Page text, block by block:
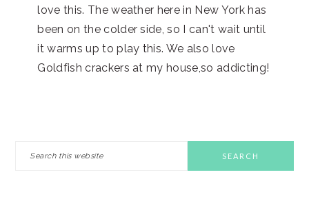
love this. The weather here in New York has
been on the colder side, so I can't wait until
it warms up to play this. We also love
Goldfish crackers at my house,so addicting!